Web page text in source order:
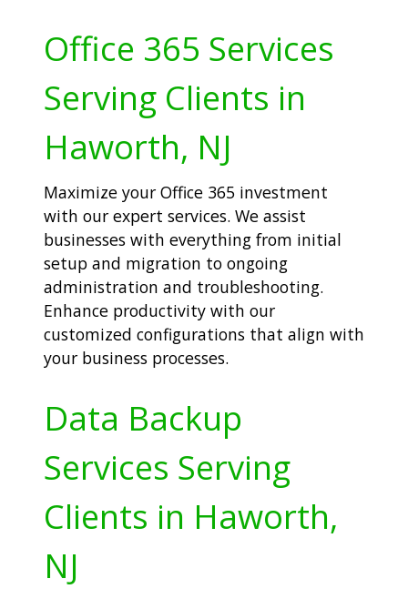
Office 365 Services
Serving Clients in
Haworth, NJ
Maximize your Office 365 investment
with our expert services. We assist
businesses with everything from initial
setup and migration to ongoing
administration and troubleshooting.
Enhance productivity with our
customized configurations that align with
your business processes.
Data Backup
Services Serving
Clients in Haworth,
NJ